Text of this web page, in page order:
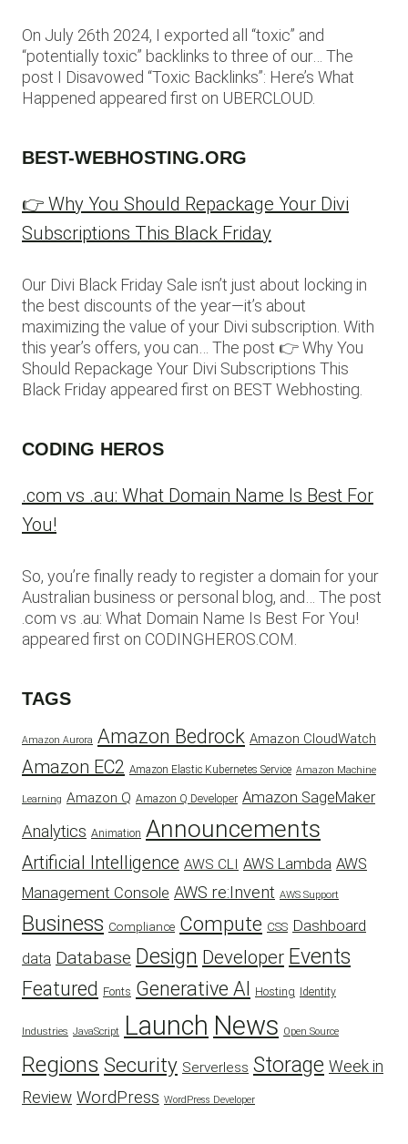
On July 26th 2024, I exported all “toxic” and
“potentially toxic” backlinks to three of our… The
post I Disavowed “Toxic Backlinks”: Here’s What
Happened appeared first on UBERCLOUD.
BEST-WEBHOSTING.ORG
👉 Why You Should Repackage Your Divi
Subscriptions This Black Friday
Our Divi Black Friday Sale isn’t just about locking in
the best discounts of the year—it’s about
maximizing the value of your Divi subscription. With
this year’s offers, you can… The post 👉 Why You
Should Repackage Your Divi Subscriptions This
Black Friday appeared first on BEST Webhosting.
CODING HEROS
.com vs .au: What Domain Name Is Best For
You!
So, you’re finally ready to register a domain for your
Australian business or personal blog, and… The post
.com vs .au: What Domain Name Is Best For You!
appeared first on CODINGHEROS.COM.
TAGS
Amazon Aurora Amazon Bedrock Amazon CloudWatch
Amazon EC2 Amazon Elastic Kubernetes Service Amazon Machine
Learning Amazon Q Amazon Q Developer Amazon SageMaker
Analytics Animation Announcements
Artificial Intelligence AWS CLI AWS Lambda AWS
Management Console AWS re:Invent AWS Support
Business Compliance Compute CSS Dashboard
data Database Design Developer Events
Featured Fonts Generative AI Hosting Identity
Industries JavaScript Launch News Open Source
Regions Security Serverless Storage Week in
Review WordPress WordPress Developer